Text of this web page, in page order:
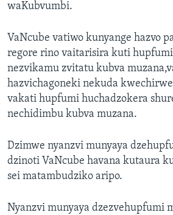
waKubvumbi.
VaNcube vatiwo kunyange hazvo
regore rino vaitarisira kuti
nezvikamu zvitatu kubva
hazvichagoneki nekuda
vakati hupfumi huchadzokera
nechidimbu kubva muzana.
Dzimwe nyanzvi munyaya
dzinoti VaNcube havana kutaura
sei matambudziko aripo.
Nyanzvi munyaya dzezvehupfumi